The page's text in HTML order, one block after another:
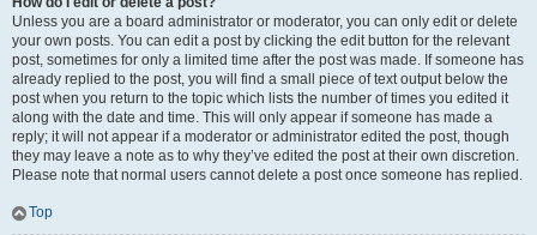
Unless you are a board administrator or moderator, you can only edit or delete
your own posts. You can edit a post by clicking the edit button for the relevant
post, sometimes for only a limited time after the post was made. If someone has
already replied to the post, you will find a small piece of text output below the
post when you return to the topic which lists the number of times you edited it
along with the date and time. This will only appear if someone has made a
reply; it will not appear if a moderator or administrator edited the post, though
they may leave a note as to why they’ve edited the post at their own discretion.
Please note that normal users cannot delete a post once someone has replied.
Top